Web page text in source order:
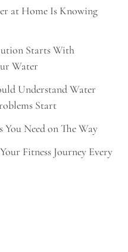
at Home Is Knowing
Starts With
Water
Understand Water
Start
You Need on The Way
Fitness Journey Every